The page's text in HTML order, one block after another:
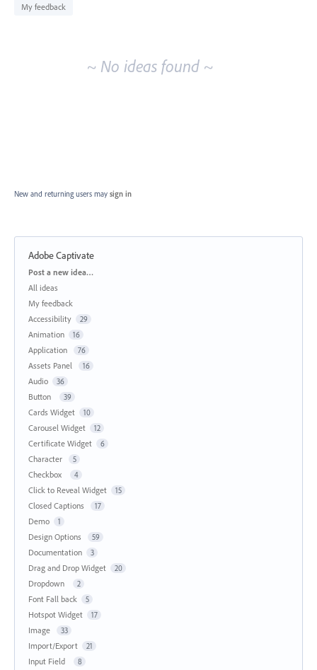
My feedback
~ No ideas found ~
New and returning users may sign in
Adobe Captivate
Categories
Post a new idea…
All ideas
My feedback
Accessibility
29
Animation 16
Application 76
Assets Panel 16
Audio 36
Button 39
Cards Widget 10
Carousel Widget 12
Certificate Widget 6
Character 5
Checkbox 4
Click to Reveal Widget 15
Closed Captions 17
Demo 1
Design Options 59
Documentation 3
Drag and Drop Widget 20
Dropdown 2
Font Fall back 5
Hotspot Widget 17
Image 33
Import/Export 21
Input Field 8